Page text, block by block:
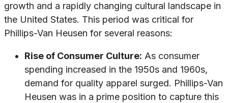
growth and a rapidly changing cultural landscape in
the United States. This period was critical for
Phillips-Van Heusen for several reasons:
Rise of Consumer Culture: As consumer
spending increased in the 1950s and 1960s,
demand for quality apparel surged. Phillips-Van
Heusen was in a prime position to capture this